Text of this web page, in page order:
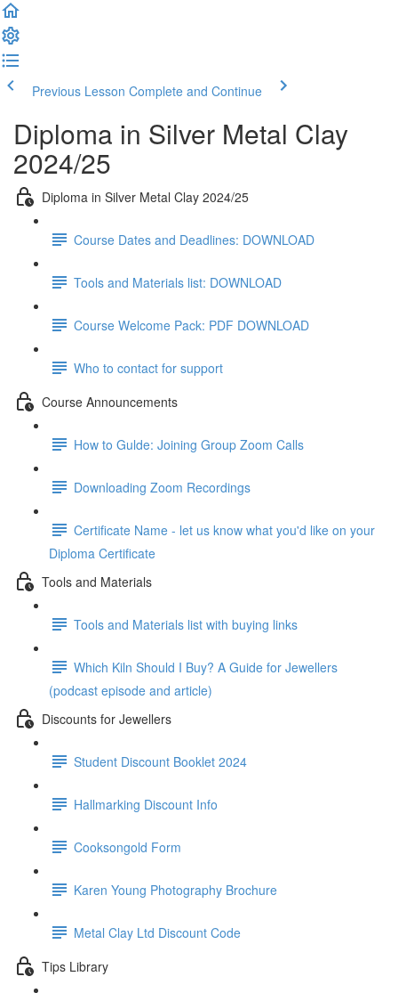
Previous Lesson Complete and Continue
Diploma in Silver Metal Clay
2024/25
Diploma in Silver Metal Clay 2024/25
Course Dates and Deadlines: DOWNLOAD
Tools and Materials list: DOWNLOAD
Course Welcome Pack: PDF DOWNLOAD
Who to contact for support
Course Announcements
How to Gulde: Joining Group Zoom Calls
Downloading Zoom Recordings
Certificate Name - let us know what you'd like on your
Diploma Certificate
Tools and Materials
Tools and Materials list with buying links
Which Kiln Should I Buy? A Guide for Jewellers
(podcast episode and article)
Discounts for Jewellers
Student Discount Booklet 2024
Hallmarking Discount Info
Cooksongold Form
Karen Young Photography Brochure
Metal Clay Ltd Discount Code
Tips Library